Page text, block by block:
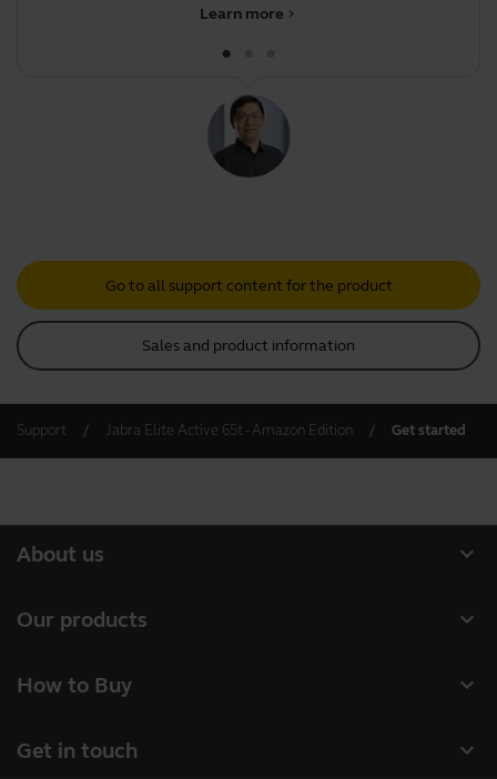
chevron_right
Learn more
Go to all support content for the product
Sales and product information
Support Jabra Elite Active 65t - Amazon Edition Get started
expand_more
About us
Sustainability
expand_more
Our products
Personal cameras
expand_more
How to Buy
expand_more
Get in touch